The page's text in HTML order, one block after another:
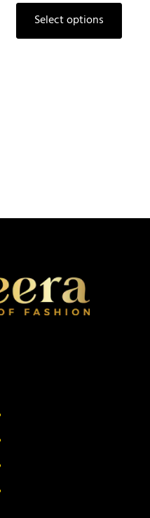
Select options